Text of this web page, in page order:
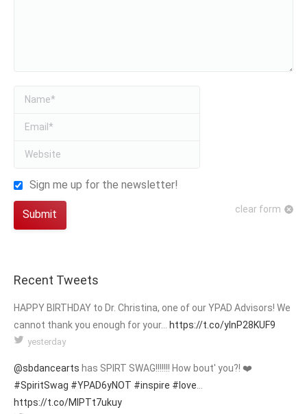
Name *
Email *
Website
Sign me up for the newsletter!
clear form
Submit
Recent Tweets
HAPPY BIRTHDAY to Dr. Christina, one of our YPAD Advisors! We
cannot thank you enough for your…
https://t.co/yInP28KUF9
yesterday
@sbdancearts has SPIRT SWAG!!!!!!! How bout' you?! ❤️
#SpiritSwag #YPAD6yNOT #inspire #love
https://t.co/MIPTt7ukuy